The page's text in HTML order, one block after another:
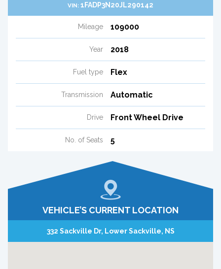
VIN: 1FADP3N20JL290142
Mileage 109000
Year 2018
Fuel type Flex
Transmission Automatic
Drive Front Wheel Drive
No. of Seats 5
VEHICLE’S CURRENT LOCATION
332 Sackville Dr, Lower Sackville, NS